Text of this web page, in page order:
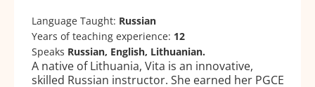
Language Taught: Russian
Years of teaching experience: 12
Speaks Russian, English, Lithuanian.
A native of Lithuania, Vita is an innovative,
skilled Russian instructor. She earned her PGCE